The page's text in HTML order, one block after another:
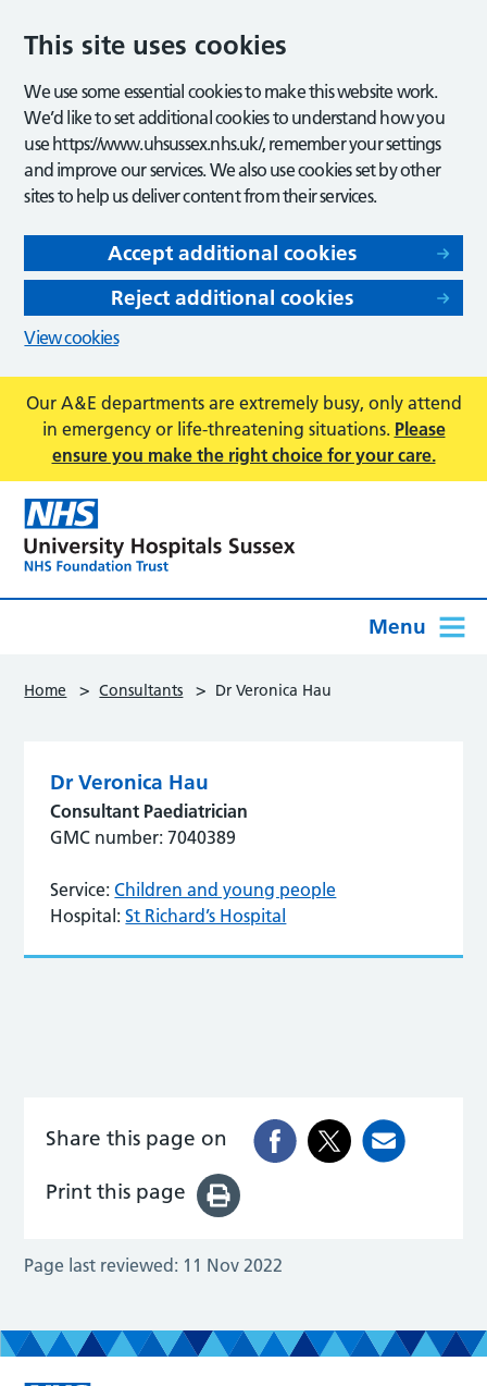
This site uses cookies
We use some essential cookies to make this website work.
We’d like to set additional cookies to understand how you
use https://www.uhsussex.nhs.uk/, remember your settings
and improve our services. We also use cookies set by other
sites to help us deliver content from their services.
Accept additional cookies
Reject additional cookies
View cookies
Our A&E departments are extremely busy, only attend
in emergency or life-threatening situations. Please
ensure you make the right choice for your care.
Menu
Home > Consultants > Dr Veronica Hau
Dr Veronica Hau
Consultant Paediatrician
GMC number: 7040389
Service: Children and young people
Hospital: St Richard’s Hospital
Share this page on
Print this page
Page last reviewed: 11 Nov 2022